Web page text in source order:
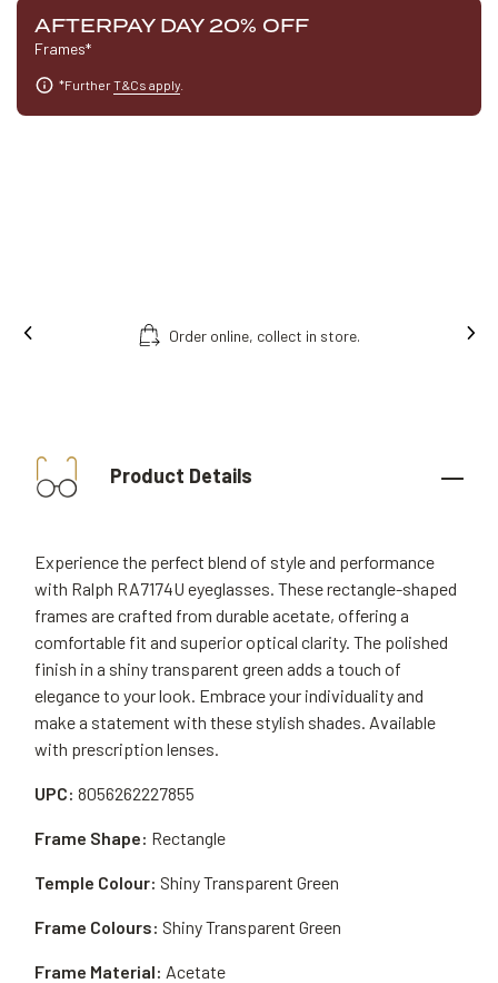
AFTERPAY DAY 20% OFF
Frames*
*FurtherT&Cs apply
Order online, collect in store.
Product Details
Experience the perfect blend of style and performance
with Ralph RA7174U eyeglasses. These rectangle-shaped
frames are crafted from durable acetate, offering a
comfortable fit and superior optical clarity. The polished
finish in a shiny transparent green adds a touch of
elegance to your look. Embrace your individuality and
make a statement with these stylish shades. Available
with prescription lenses.
UPC: 8056262227855
Frame Material: Acetate
Frame Shape: Rectangle
Temple Colour: Shiny Transparent Green
Frame Colours: Shiny Transparent Green